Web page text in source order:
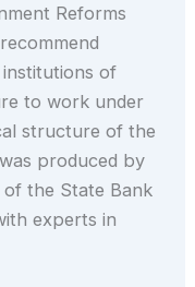
Reforms
of
to work under
structure of the
produced by
of the State Bank
experts in